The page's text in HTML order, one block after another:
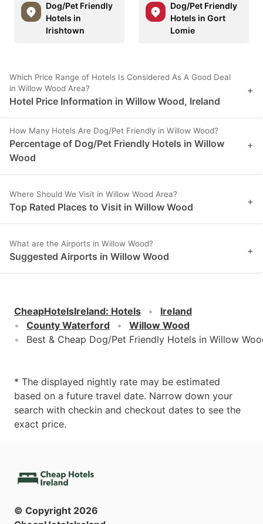
Dog/Pet Friendly
Hotels in
Irishtown
Dog/Pet Friendly
Hotels in Gort
Lomie
Which Price Range of Hotels Is Considered As A Good Deal
in Willow Wood Area?
Hotel Price Information in Willow Wood, Ireland
+
How Many Hotels Are Dog/Pet Friendly in Willow Wood?
Percentage of Dog/Pet Friendly Hotels in Willow
Wood
+
Where Should We Visit in Willow Wood Area?
Top Rated Places to Visit in Willow Wood +
What are the Airports in Willow Wood?
Suggested Airports in Willow Wood +
CheapHotelsIreland: Hotels
Ireland
County Waterford
Willow Wood
Best & Cheap Dog/Pet Friendly Hotels in Willow
* The displayed nightly rate may be estimated
based on a future travel date. Narrow down your
search with checkin and checkout dates to see the
exact price.
© Copyright 2026